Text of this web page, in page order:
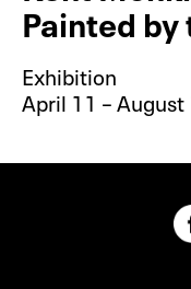
Painted
Exhibition
April 11 –